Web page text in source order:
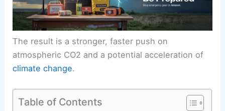
The result is a stronger, faster push on
atmospheric CO2 and a potential acceleration of
climate change.
Table of Contents